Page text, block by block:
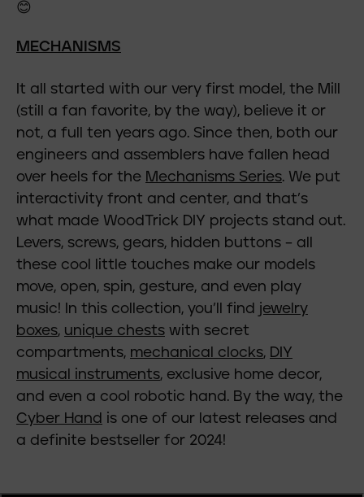
😊
MECHANISMS
It all started with our very first model, the Mill
(still a fan favorite, by the way), believe it or
not, a full ten years ago. Since then, both our
engineers and assemblers have fallen head
over heels for the Mechanisms Series. We put
interactivity front and center, and that’s
what made WoodTrick DIY projects stand out.
Levers, screws, gears, hidden buttons – all
these cool little touches make our models
move, open, spin, gesture, and even play
music! In this collection, you’ll find jewelry
boxes, unique chests with secret
compartments, mechanical clocks, DIY
musical instruments, exclusive home decor,
and even a cool robotic hand. By the way, the
Cyber Hand is one of our latest releases and
a definite bestseller for 2024!